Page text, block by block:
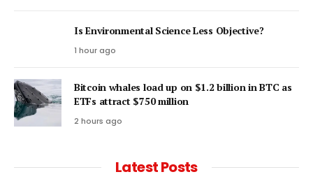
Is Environmental Science Less Objective?
1 hour ago
Bitcoin whales load up on $1.2 billion in BTC as
ETFs attract $750 million
2 hours ago
Latest Posts